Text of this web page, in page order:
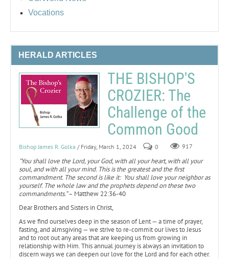
Vocations
HERALD ARTICLES
THE BISHOP'S
CROZIER: The
Challenge of the
Common Good
Bishop James R. Golka / Friday, March 1, 2024 0 917
"You shall love the Lord, your God, with all your heart, with all your
soul, and with all your mind. This is the greatest and the first
commandment. The second is like it: You shall love your neighbor as
yourself. The whole law and the prophets depend on these two
commandments.”– Matthew 22:36-40
Dear Brothers and Sisters in Christ,
As we find ourselves deep in the season of Lent — a time of prayer,
fasting, and almsgiving — we strive to re-commit our lives to Jesus
and to root out any areas that are keeping us from growing in
relationship with Him. This annual journey is always an invitation to
discern ways we can deepen our love for the Lord and for each other.